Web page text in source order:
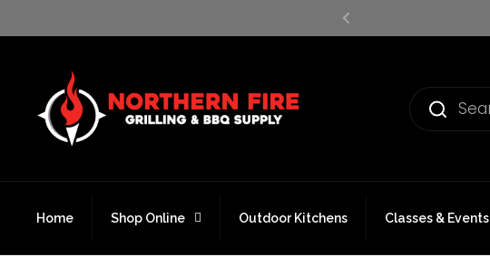
Home Shop Online Outdoor Kitchens Classes & Events